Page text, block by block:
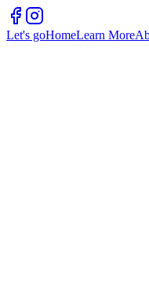
Let's goHomeLearn More